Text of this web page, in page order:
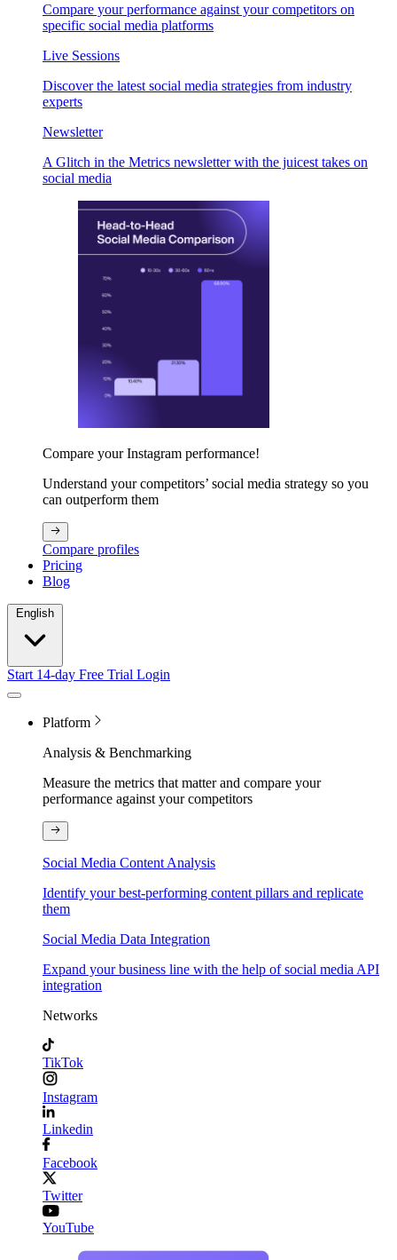
Compare your performance against your competitors on
specific social media platforms
Live Sessions
Discover the latest social media strategies from industry
experts
Newsletter
A Glitch in the Metrics newsletter with the juicest takes on
social media
Compare your Instagram performance!
Understand your competitors’ social media strategy so you
can outperform them
Compare profiles
Pricing
Blog
Start 14-day Free Trial Login
Platform
Analysis & Benchmarking
Measure the metrics that matter and compare your
performance against your competitors
Social Media Content Analysis
Identify your best-performing content pillars and replicate
them
Social Media Data Integration
Expand your business line with the help of social media API
integration
Networks
TikTok
Instagram
Linkedin
Facebook
Twitter
YouTube